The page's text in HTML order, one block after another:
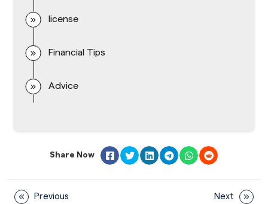
license
Financial Tips
Advice
Share Now
Previous
Next